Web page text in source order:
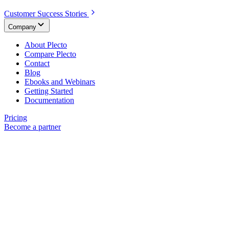
Customer Success Stories
Company
About Plecto
Compare Plecto
Contact
Blog
Ebooks and Webinars
Getting Started
Documentation
Pricing
Become a partner